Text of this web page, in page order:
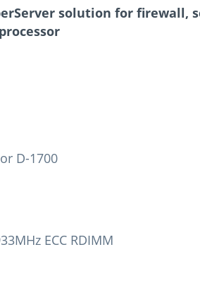
solution for firewall,
D-1700
ECC RDIMM